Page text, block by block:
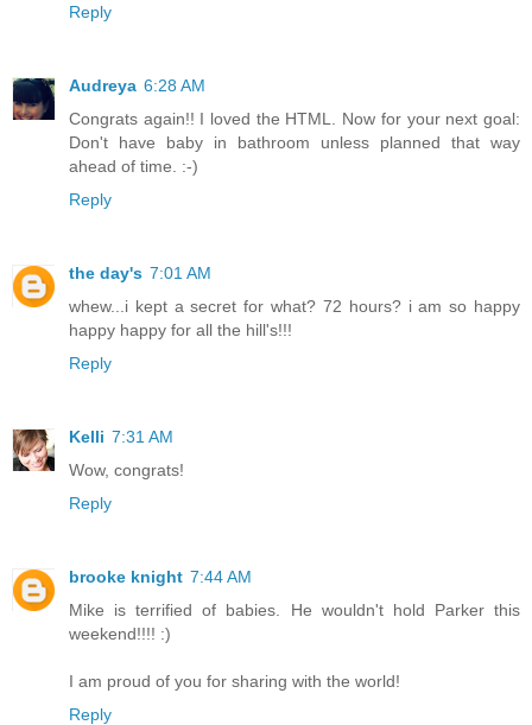
Reply
Audreya 6:28 AM
Congrats again!! I loved the HTML. Now for your next goal:
Don't have baby in bathroom unless planned that way
ahead of time. :-)
Reply
the day's 7:01 AM
whew...i kept a secret for what? 72 hours? i am so happy
happy happy for all the hill's!!!
Reply
Kelli 7:31 AM
Wow, congrats!
Reply
brooke knight 7:44 AM
Mike is terrified of babies. He wouldn't hold Parker this
weekend!!!! :)
I am proud of you for sharing with the world!
Reply